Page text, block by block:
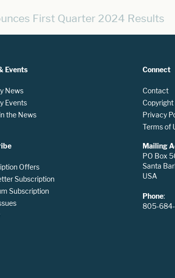
First Quarter 2024 Results
Events
News
Events
the News
Offers
Subscription
Subscription
Connect
Contact
Copyright
Privacy
Terms of
Mailing
PO Box
Santa
USA
Phone:
805-